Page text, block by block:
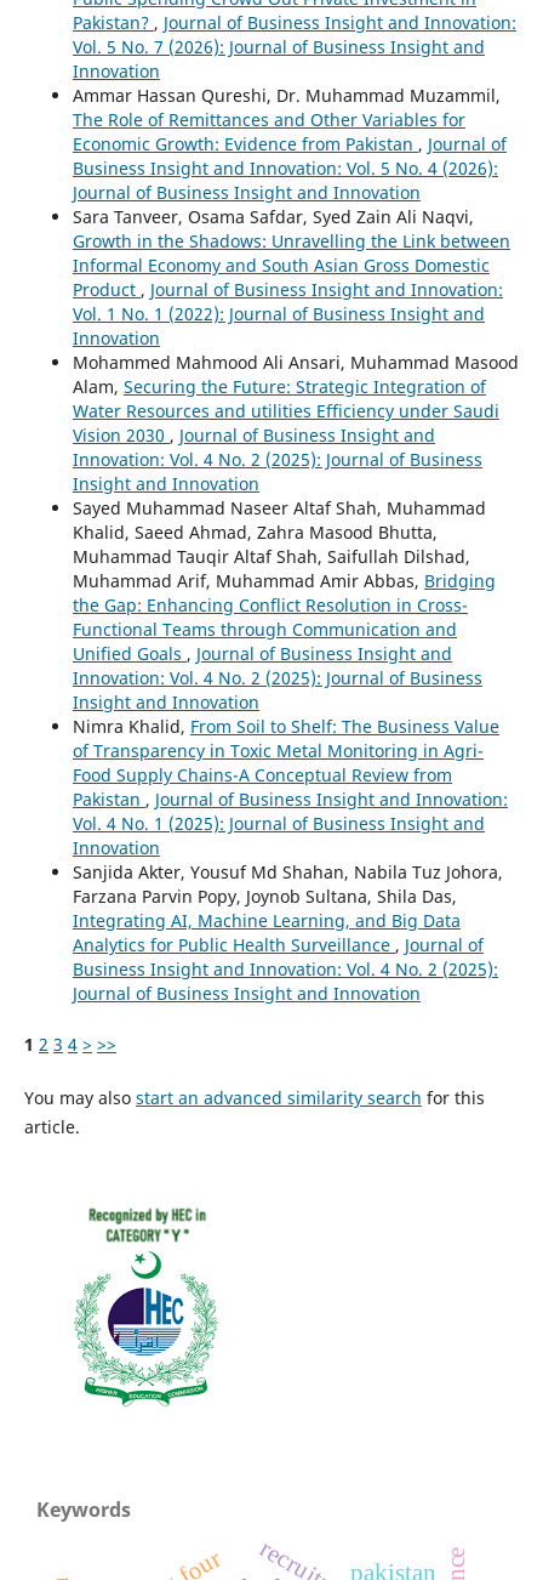
Pakistan? , Journal of Business Insight and Innovation:
Vol. 5 No. 7 (2026): Journal of Business Insight and
Innovation
Ammar Hassan Qureshi, Dr. Muhammad Muzammil,
The Role of Remittances and Other Variables for
Economic Growth: Evidence from Pakistan , Journal of
Business Insight and Innovation: Vol. 5 No. 4 (2026):
Journal of Business Insight and Innovation
Sara Tanveer, Osama Safdar, Syed Zain Ali Naqvi,
Growth in the Shadows: Unravelling the Link between
Informal Economy and South Asian Gross Domestic
Product , Journal of Business Insight and Innovation:
Vol. 1 No. 1 (2022): Journal of Business Insight and
Innovation
Mohammed Mahmood Ali Ansari, Muhammad Masood
Alam, Securing the Future: Strategic Integration of
Water Resources and utilities Efficiency under Saudi
Vision 2030 , Journal of Business Insight and
Innovation: Vol. 4 No. 2 (2025): Journal of Business
Insight and Innovation
Sayed Muhammad Naseer Altaf Shah, Muhammad
Khalid, Saeed Ahmad, Zahra Masood Bhutta,
Muhammad Tauqir Altaf Shah, Saifullah Dilshad,
Muhammad Arif, Muhammad Amir Abbas, Bridging
the Gap: Enhancing Conflict Resolution in Cross-
Functional Teams through Communication and
Unified Goals , Journal of Business Insight and
Innovation: Vol. 4 No. 2 (2025): Journal of Business
Insight and Innovation
Nimra Khalid, From Soil to Shelf: The Business Value
of Transparency in Toxic Metal Monitoring in Agri-
Food Supply Chains-A Conceptual Review from
Pakistan , Journal of Business Insight and Innovation:
Vol. 4 No. 1 (2025): Journal of Business Insight and
Innovation
Sanjida Akter, Yousuf Md Shahan, Nabila Tuz Johora,
Farzana Parvin Popy, Joynob Sultana, Shila Das,
Integrating AI, Machine Learning, and Big Data
Analytics for Public Health Surveillance , Journal of
Business Insight and Innovation: Vol. 4 No. 2 (2025):
Journal of Business Insight and Innovation
1 2 3 4 > >>
You may also start an advanced similarity search for this
article.
Keywords
pakistan